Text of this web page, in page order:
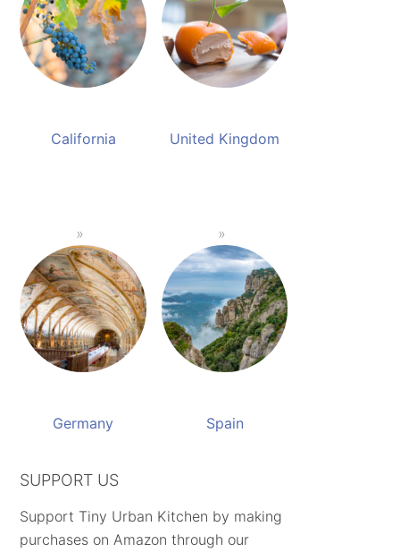
California United Kingdom
Germany Spain
SUPPORT US
Support Tiny Urban Kitchen by making
purchases on Amazon through our